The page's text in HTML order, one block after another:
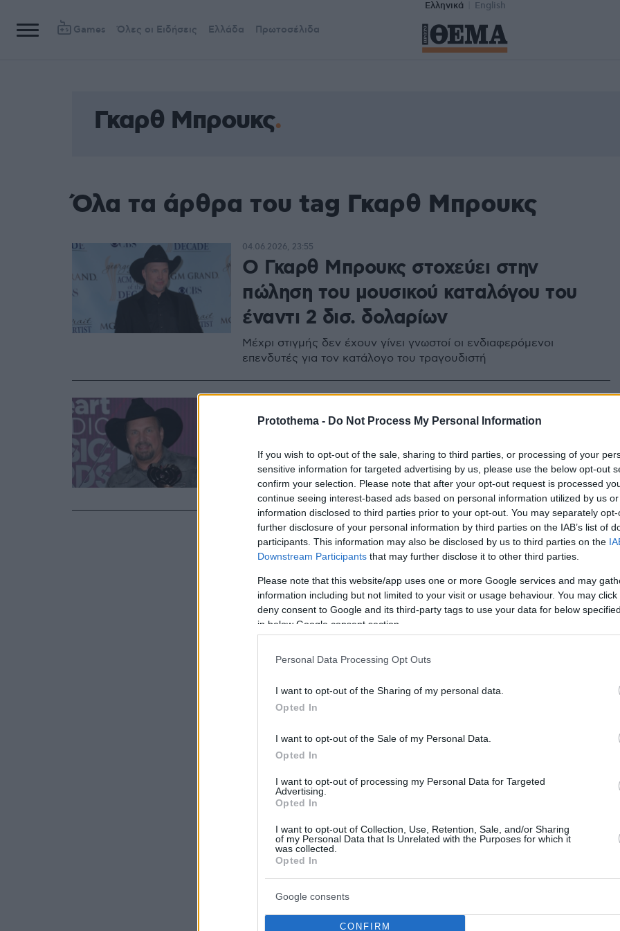
Protothema - Do Not Process My Personal Information
If you wish to opt-out of the sale, sharing to third parties, or processing of your
sensitive information for targeted advertising by us, please use the below opt-out
confirm your selection. Please note that after your opt-out request is processed
continue seeing interest-based ads based on personal information utilized by us
information disclosed to third parties prior to your opt-out. You may separately
further disclosure of your personal information by third parties on the IAB’s list of
participants. This information may also be disclosed by us to third parties on the
Downstream Participants that may further disclose it to other third parties.
Please note that this website/app uses one or more Google services and may
information including but not limited to your visit or usage behaviour. You may
deny consent to Google and its third-party tags to use your data for below
in below Google consent section.
Personal Data Processing Opt Outs
I want to opt-out of the Sharing of my personal data.
Opted In
I want to opt-out of the Sale of my Personal Data.
Opted In
I want to opt-out of processing my Personal Data for Targeted
Advertising.
Opted In
I want to opt-out of Collection, Use, Retention, Sale, and/or Sharing
of my Personal Data that Is Unrelated with the Purposes for which it
was collected.
Opted In
Google consents
CONFIRM
Ελληνικά English
Games Όλες οι Ειδήσεις Ελλάδα Πρωτοσέλιδα
Γκαρθ Μπρουκς
Όλα τα άρθρα του tag Γκαρθ Μπρουκς
Ο Γκαρθ Μπρουκς στοχεύει στην
πώληση του μουσικού καταλόγου του
έναντι 2 δισ. δολαρίων
Μέχρι στιγμής δεν έχουν γίνει γνωστοί οι ενδιαφερόμενοι
επενδυτές για τον κατάλογο του τραγουδιστή
04.06.2026, 23:55
Ο σταρ της country μουσικής Γκαρθ
Μπρουκς κατηγορείται για βιασμό
Η ενάγουσα εργαζόταν ως κομμώτρια και makeup artist για τον
βραβευμένο με Grammy τραγουδιστή